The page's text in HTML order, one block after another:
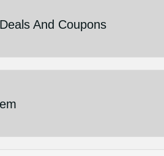
And Coupons